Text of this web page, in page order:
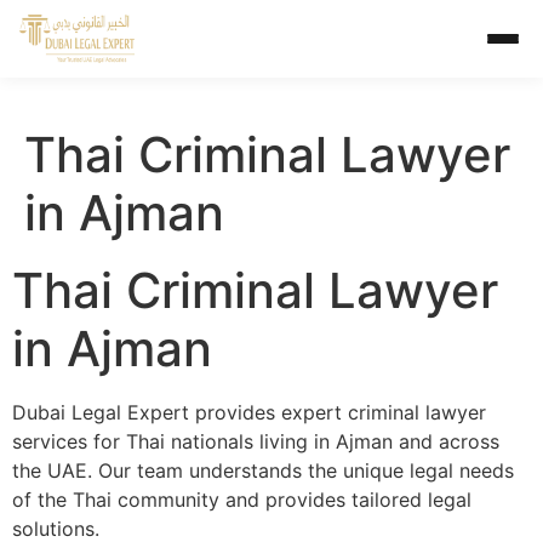
Thai Criminal Lawyer
in Ajman
Thai Criminal Lawyer
in Ajman
Dubai Legal Expert provides expert criminal lawyer
services for Thai nationals living in Ajman and across
the UAE. Our team understands the unique legal needs
of the Thai community and provides tailored legal
solutions.